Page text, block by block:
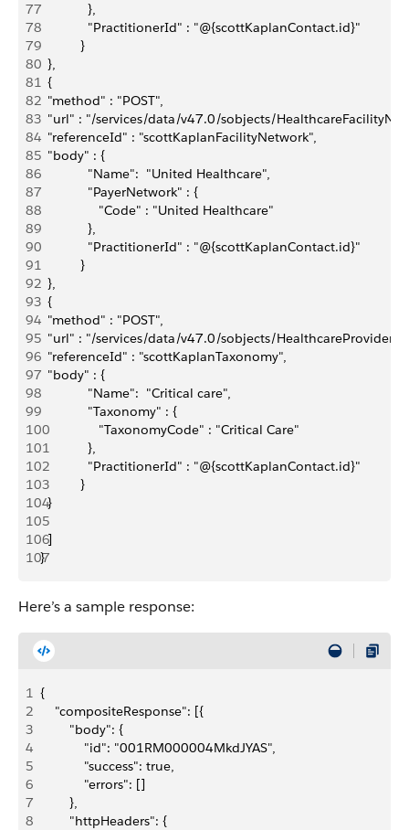
77
             },
78
             "PractitionerId" : "@{scottKaplanContact.id}"
79
           }
80
  },
81
  {
82
  "method" : "POST",
83
"url" : "/services/data/v47.0/sobjects/
84
  "referenceId" : "scottKaplanFacilityNetwork",
85
  "body" : {
86
             "Name":  "United Healthcare",
87
             "PayerNetwork" : {
88
                "Code" : "United Healthcare"
89
             },
90
             "PractitionerId" : "@{scottKaplanContact.id}"
91
           }
92
  },
93
  {
94
  "method" : "POST",
95
"url" : "/services/data/v47.0/sobjects/
96
  "referenceId" : "scottKaplanTaxonomy",
97
  "body" : {
98
             "Name":  "Critical care",
99
             "Taxonomy" : {
100
                "TaxonomyCode" : "Critical Care"
101
             },
102
             "PractitionerId" : "@{scottKaplanContact.id}"
103
           }
104
  }
105
106
  ]
107
}
Here’s a sample response:
1 {
2
    "compositeResponse": [{
3
        "body": {
4
            "id": "001RM000004MkdJYAS",
5
            "success": true,
6
            "errors": []
7
        },
8
        "httpHeaders": {